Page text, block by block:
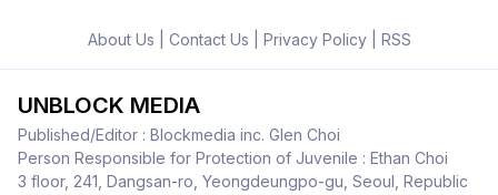
About Us Contact Us Privacy Policy| RSS
UNBLOCK MEDIA
Published/Editor : Blockmedia inc. Glen Choi
Person Responsible for Protection of Juvenile : Ethan Choi
3 floor, 241, Dangsan-ro, Yeongdeungpo-gu, Seoul, Republic